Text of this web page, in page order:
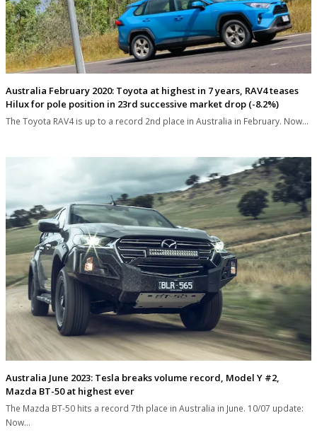
Australia February 2020: Toyota at highest in 7 years, RAV4 teases
Hilux for pole position in 23rd successive market drop (-8.2%)
The Toyota RAV4 is up to a record 2nd place in Australia in February. Now…
Australia June 2023: Tesla breaks volume record, Model Y #2,
Mazda BT-50 at highest ever
The Mazda BT-50 hits a record 7th place in Australia in June. 10/07 update:
Now…